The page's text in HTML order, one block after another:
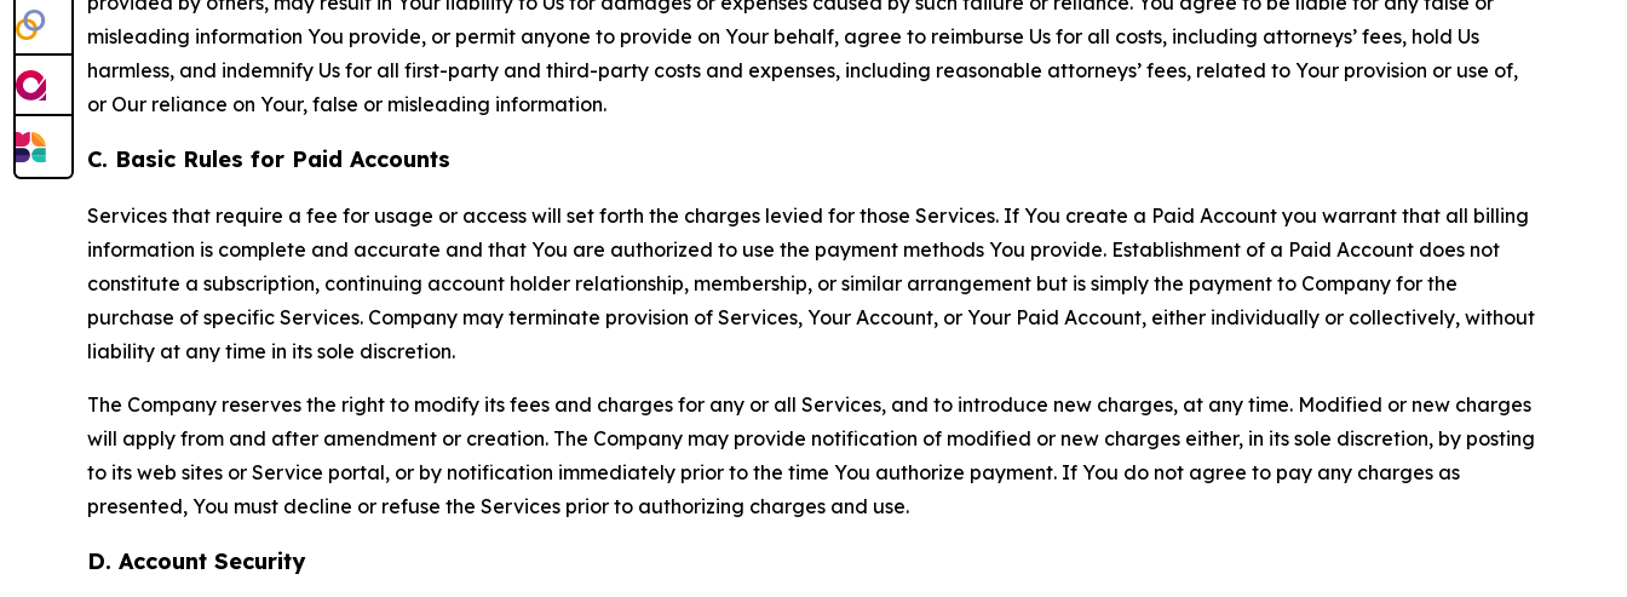
misleading information You provide, or permit anyone to provide on Your behalf, agree to reimburse Us for all costs, including attorneys’ fees, hold Us
harmless, and indemnify Us for all first-party and third-party costs and expenses, including reasonable attorneys’ fees, related to Your provision or use of,
or Our reliance on Your, false or misleading information.
C. Basic Rules for Paid Accounts
Services that require a fee for usage or access will set forth the charges levied for those Services. If You create a Paid Account you warrant that all billing
information is complete and accurate and that You are authorized to use the payment methods You provide. Establishment of a Paid Account does not
constitute a subscription, continuing account holder relationship, membership, or similar arrangement but is simply the payment to Company for the
purchase of specific Services. Company may terminate provision of Services, Your Account, or Your Paid Account, either individually or collectively, without
liability at any time in its sole discretion.
The Company reserves the right to modify its fees and charges for any or all Services, and to introduce new charges, at any time. Modified or new charges
will apply from and after amendment or creation. The Company may provide notification of modified or new charges either, in its sole discretion, by posting
to its web sites or Service portal, or by notification immediately prior to the time You authorize payment. If You do not agree to pay any charges as
presented, You must decline or refuse the Services prior to authorizing charges and use.
D. Account Security